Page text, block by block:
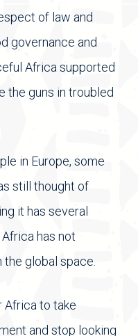
of law and
governance and
Africa supported
the guns in troubled
in Europe, some
still thought of
it has several
has not
global space.
Africa to take
and stop looking